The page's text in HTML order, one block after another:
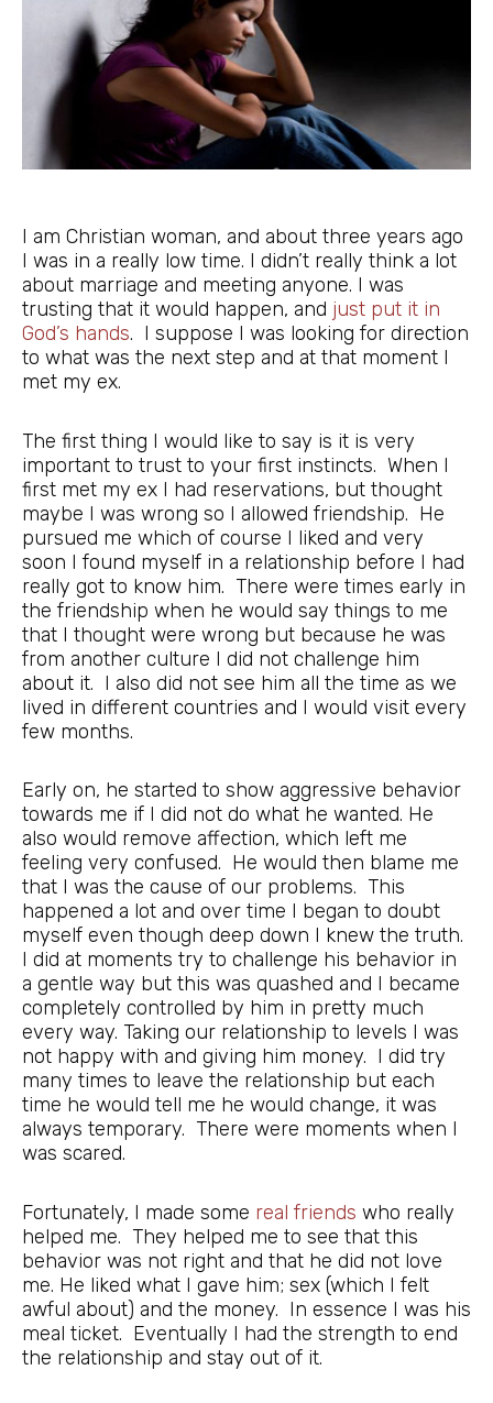
I am Christian woman, and about three years ago
I was in a really low time. I didn’t really think a lot
about marriage and meeting anyone. I was
trusting that it would happen, and just put it in
God’s hands. I suppose I was looking for direction
to what was the next step and at that moment I
met my ex.
The first thing I would like to say is it is very
important to trust to your first instincts. When I
first met my ex I had reservations, but thought
maybe I was wrong so I allowed friendship. He
pursued me which of course I liked and very
soon I found myself in a relationship before I had
really got to know him. There were times early in
the friendship when he would say things to me
that I thought were wrong but because he was
from another culture I did not challenge him
about it. I also did not see him all the time as we
lived in different countries and I would visit every
few months.
Early on, he started to show aggressive behavior
towards me if I did not do what he wanted. He
also would remove affection, which left me
feeling very confused. He would then blame me
that I was the cause of our problems. This
happened a lot and over time I began to doubt
myself even though deep down I knew the truth.
I did at moments try to challenge his behavior in
a gentle way but this was quashed and I became
completely controlled by him in pretty much
every way. Taking our relationship to levels I was
not happy with and giving him money. I did try
many times to leave the relationship but each
time he would tell me he would change, it was
always temporary. There were moments when I
was scared.
Fortunately, I made some real friends who really
helped me. They helped me to see that this
behavior was not right and that he did not love
me. He liked what I gave him; sex (which I felt
awful about) and the money. In essence I was his
meal ticket. Eventually I had the strength to end
the relationship and stay out of it.